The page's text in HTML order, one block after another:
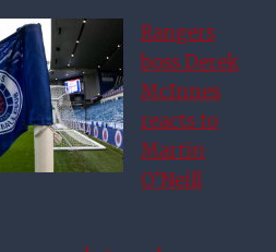
Rangers
boss Derek
McInnes
reacts to
Martin
O’Neill